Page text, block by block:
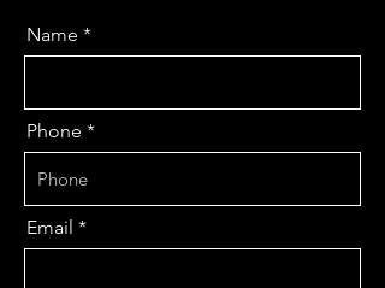
Name
Phone
Email